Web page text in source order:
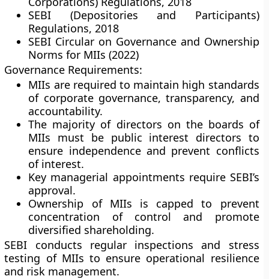
SEBI (Depositories and Participants)
Regulations, 2018
SEBI Circular on Governance and Ownership
Norms for MIIs (2022)
Governance Requirements:
MIIs are required to maintain high standards
of corporate governance, transparency, and
accountability.
The majority of directors on the boards of
MIIs must be public interest directors to
ensure independence and prevent conflicts
of interest.
Key managerial appointments require SEBI’s
approval.
Ownership of MIIs is capped to prevent
concentration of control and promote
diversified shareholding.
SEBI conducts regular inspections and stress
testing of MIIs to ensure operational resilience
and risk management.